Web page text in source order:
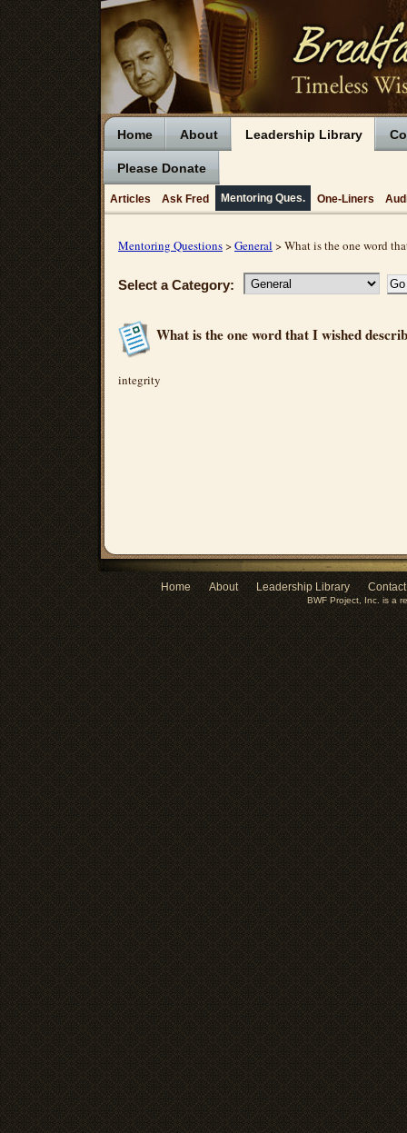
Home About Leadership Library
Please Donate
Articles Ask Fred Mentoring Ques. One-Liners
Mentoring Questions>General > What is the one word
Select a Category:
What is the one word that I wished
integrity
Home About Leadership Library
BWF Project, Inc. is a